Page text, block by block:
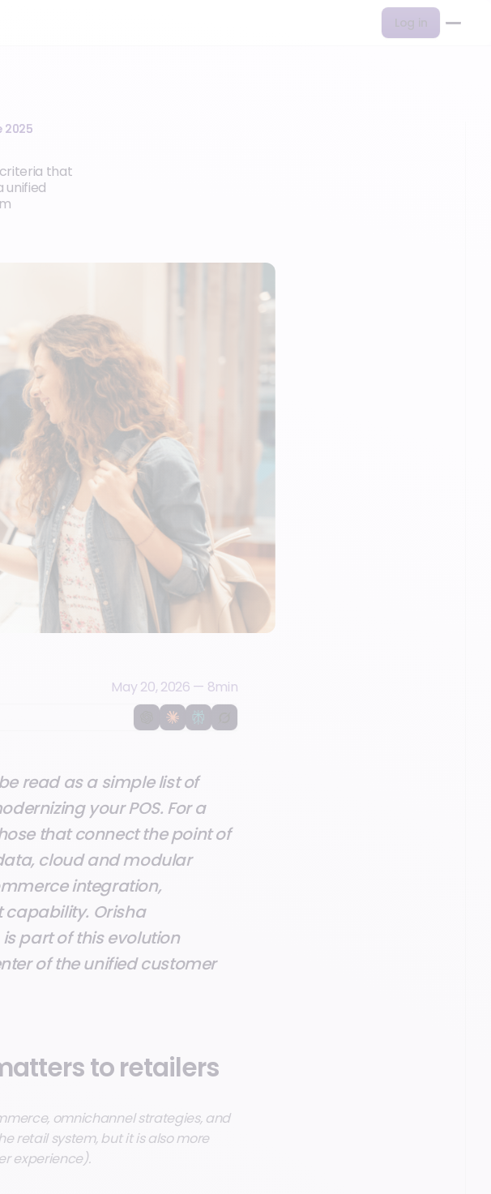
Log in
2025
criteria that
unified
May 20, 2026 — 8min
read as a simple list of
your POS. For a
that connect the point of
cloud and modular
integration,
Orisha
part of this evolution
of the unified customer
to retailers
omnichannel strategies, and
retail system, but it is also more
experience).